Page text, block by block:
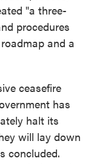
"a three-
procedures
and a
ceasefire
has
halt its
will lay down
concluded.